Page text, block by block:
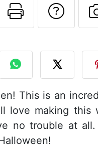
this
Print this
This is an
love making this
no trouble at all.